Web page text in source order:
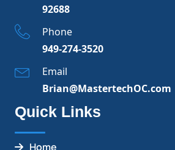
92688
Phone
949-274-3520
Email
Brian@MastertechOC.com
Quick Links
Home